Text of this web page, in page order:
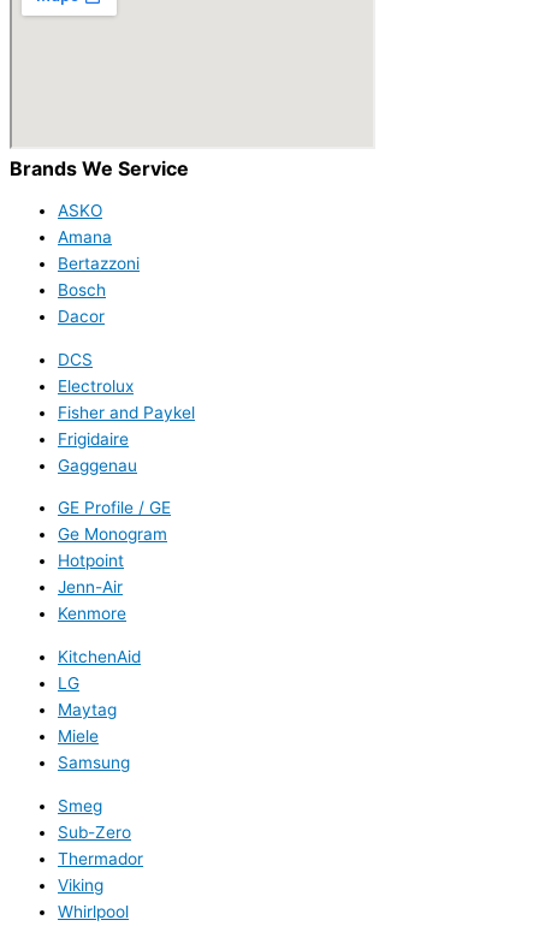
Brands We Service
ASKO
Amana
Bertazzoni
Bosch
Dacor
DCS
Electrolux
Fisher and Paykel
Frigidaire
Gaggenau
GE Profile / GE
Ge Monogram
Hotpoint
Jenn-Air
Kenmore
KitchenAid
LG
Maytag
Miele
Samsung
Smeg
Sub-Zero
Thermador
Viking
Whirlpool